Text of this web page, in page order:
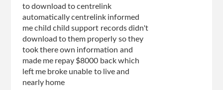
to download to centrelink
automatically centrelink informed
me child child support records didn't
download to them properly so they
took there own information and
made me repay $8000 back which
left me broke unable to live and
nearly home